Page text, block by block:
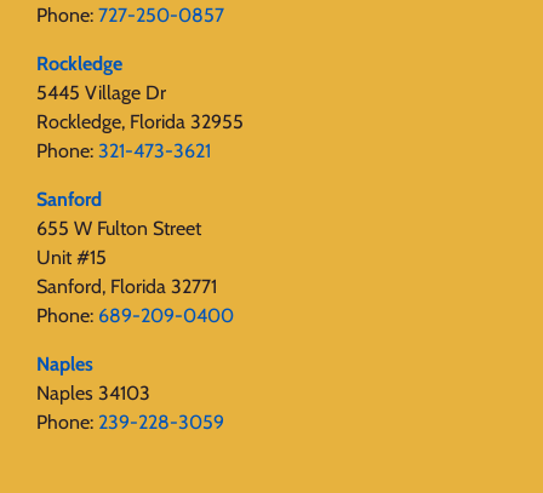
Phone: 727-250-0857
Rockledge
5445 Village Dr
Rockledge, Florida 32955
Phone: 321-473-3621
Sanford
655 W Fulton Street
Unit #15
Sanford, Florida 32771
Phone: 689-209-0400
Naples
Naples 34103
Phone: 239-228-3059